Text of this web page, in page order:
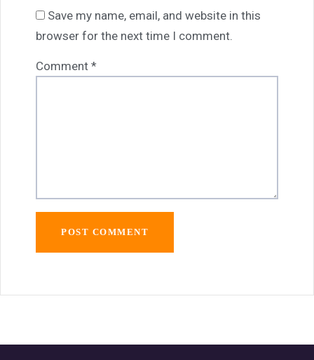
Save my name, email, and website in this
browser for the next time I comment.
Comment *